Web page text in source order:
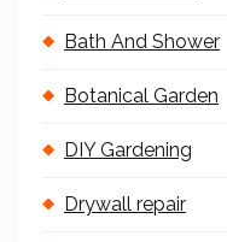
Bath And Shower
Botanical Garden
DIY Gardening
Drywall repair